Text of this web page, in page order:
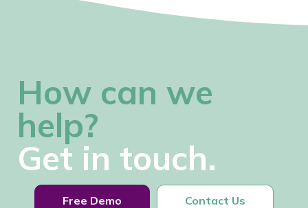
How can we
help?
Get in touch.
Free Demo Contact Us